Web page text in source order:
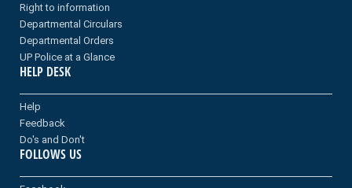
Right to information
Departmental Circulars
Departmental Orders
UP Police at a Glance
HELP DESK
Help
Feedback
Do's and Don't
FOLLOWS US